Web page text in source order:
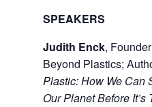
SPEAKERS
Judith Enck,
Beyond Plastics;
Plastic: How We Can
Our Planet Before It’s